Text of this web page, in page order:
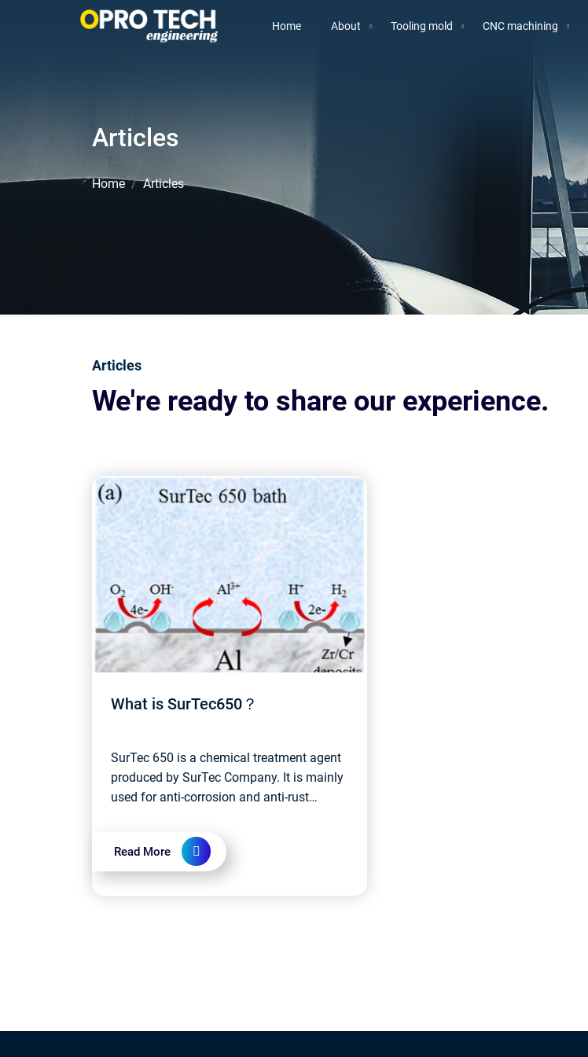
Home About Tooling mold CNC machining
Articles
Home Articles
Articles
We're ready to share our experience.
What is SurTec650？
SurTec 650 is a chemical treatment agent
produced by SurTec Company. It is mainly
used for anti-corrosion and anti-rust
SurTec 650 is a phosphorus-containing...
Read More